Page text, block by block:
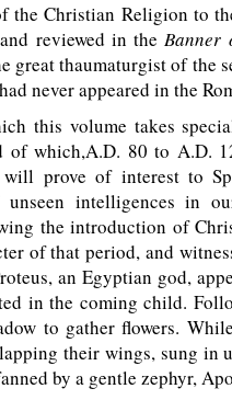
the Christian Religion to
reviewed in theBanner
great thaumaturgist of the
never appeared in the
this volume takes
of which,A.D. 80 to A.D.
prove of interest to
unseen intelligences in
the introduction of
of that period, and
an Egyptian god,
in the coming child.
to gather flowers.
their wings, sung in
by a gentle zephyr,